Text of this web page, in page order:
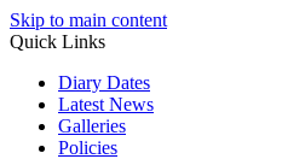
Skip to main content
Quick Links
Diary Dates
Latest News
Galleries
Policies